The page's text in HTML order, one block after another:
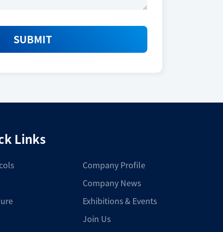
SUBMIT
Links
Company Profile
Company News
Exhibitions & Events
Join Us